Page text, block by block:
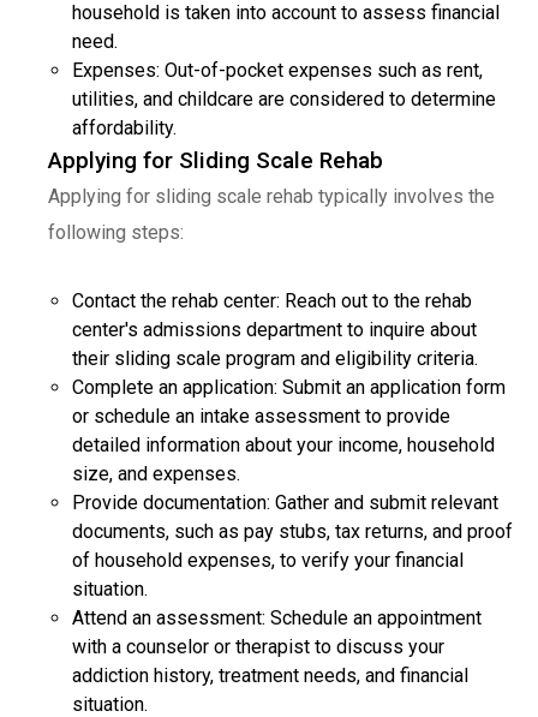
household is taken into account to assess financial
need.
Expenses: Out-of-pocket expenses such as rent,
utilities, and childcare are considered to determine
affordability.
Applying for Sliding Scale Rehab
Applying for sliding scale rehab typically involves the
following steps:
Contact the rehab center: Reach out to the rehab
center's admissions department to inquire about
their sliding scale program and eligibility criteria.
Complete an application: Submit an application form
or schedule an intake assessment to provide
detailed information about your income, household
size, and expenses.
Provide documentation: Gather and submit relevant
documents, such as pay stubs, tax returns, and proof
of household expenses, to verify your financial
situation.
Attend an assessment: Schedule an appointment
with a counselor or therapist to discuss your
addiction history, treatment needs, and financial
situation.